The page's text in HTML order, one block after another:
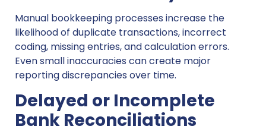
Manual bookkeeping processes increase the
likelihood of duplicate transactions, incorrect
coding, missing entries, and calculation errors.
Even small inaccuracies can create major
reporting discrepancies over time.
Delayed or Incomplete
Bank Reconciliations